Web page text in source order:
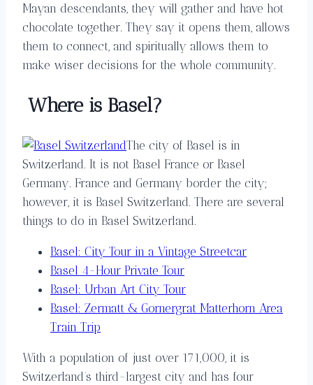
Mayan descendants, they will gather and have hot
chocolate together. They say it opens them, allows
them to connect, and spiritually allows them to
make wiser decisions for the whole community.
Where is Basel?
The city of Basel is in
Switzerland. It is not Basel France or Basel
Germany. France and Germany border the city;
however, it is Basel Switzerland. There are several
things to do in Basel Switzerland.
Basel: City Tour in a Vintage Streetcar
Basel 4-Hour Private Tour
Basel: Urban Art City Tour
Basel: Zermatt & Gornergrat Matterhorn Area
Train Trip
With a population of just over 171,000, it is
Switzerland’s third-largest city and has four